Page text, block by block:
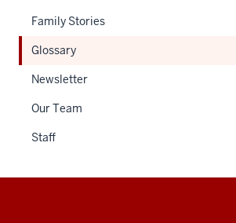
Family Stories
Glossary
Newsletter
Our Team
Staff